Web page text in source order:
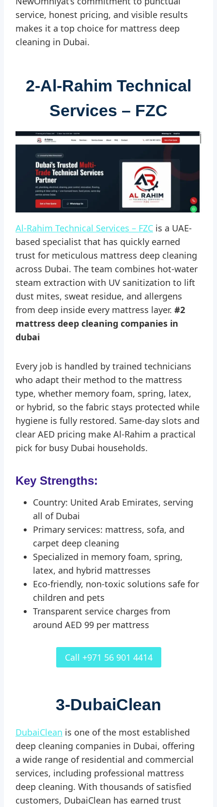
service, honest pricing, and visible results
makes it a top choice for mattress deep
cleaning in Dubai.
2-Al-Rahim Technical
Services – FZC
Al-Rahim Technical Services – FZC is a UAE-
based specialist that has quickly earned
trust for meticulous mattress deep cleaning
across Dubai. The team combines hot-water
steam extraction with UV sanitization to lift
dust mites, sweat residue, and allergens
from deep inside every mattress layer. #2
mattress deep cleaning companies in
dubai
Every job is handled by trained technicians
who adapt their method to the mattress
type, whether memory foam, spring, latex,
or hybrid, so the fabric stays protected while
hygiene is fully restored. Same-day slots and
clear AED pricing make Al-Rahim a practical
pick for busy Dubai households.
Key Strengths:
Country: United Arab Emirates, serving
all of Dubai
Primary services: mattress, sofa, and
carpet deep cleaning
Specialized in memory foam, spring,
latex, and hybrid mattresses
Eco-friendly, non-toxic solutions safe for
children and pets
Transparent service charges from
around AED 99 per mattress
Call +971 56 901 4414
3-DubaiClean
DubaiClean is one of the most established
deep cleaning companies in Dubai, offering
a wide range of residential and commercial
services, including professional mattress
deep cleaning. With thousands of satisfied
customers, DubaiClean has earned trust